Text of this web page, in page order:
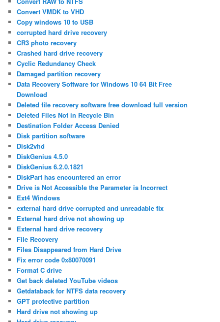
Convert VMDK to VHD
Copy windows 10 to USB
corrupted hard drive recovery
CR3 photo recovery
Crashed hard drive recovery
Cyclic Redundancy Check
Damaged partition recovery
Data Recovery Software for Windows 10 64 Bit Free
Download
Deleted file recovery software free download full version
Deleted Files Not in Recycle Bin
Destination Folder Access Denied
Disk partition software
Disk2vhd
DiskGenius 4.5.0
DiskGenius 6.2.0.1821
DiskPart has encountered an error
Drive is Not Accessible the Parameter is Incorrect
Ext4 Windows
external hard drive corrupted and unreadable fix
External hard drive not showing up
External hard drive recovery
File Recovery
Files Disappeared from Hard Drive
Fix error code 0x80070091
Format C drive
Get back deleted YouTube videos
Getdataback for NTFS data recovery
GPT protective partition
Hard drive not showing up